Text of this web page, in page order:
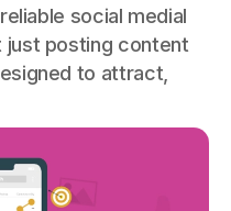
social medial
just posting content
to attract,